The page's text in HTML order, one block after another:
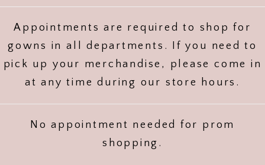
Appointments are required to shop for
gowns in all departments. If you need to
pick up your merchandise, please come in
at any time during our store hours.
No appointment needed for prom
shopping.